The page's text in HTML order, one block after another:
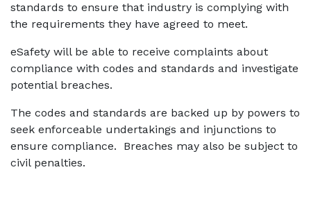
standards to ensure that industry is complying with
the requirements they have agreed to meet.
eSafety will be able to receive complaints about
compliance with codes and standards and investigate
potential breaches.
The codes and standards are backed up by powers to
seek enforceable undertakings and injunctions to
ensure compliance. Breaches may also be subject to
civil penalties.